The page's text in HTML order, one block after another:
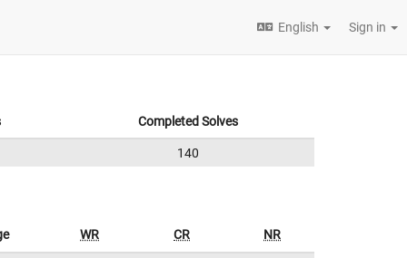
English Sign in
Completed Solves
140
WR CR NR